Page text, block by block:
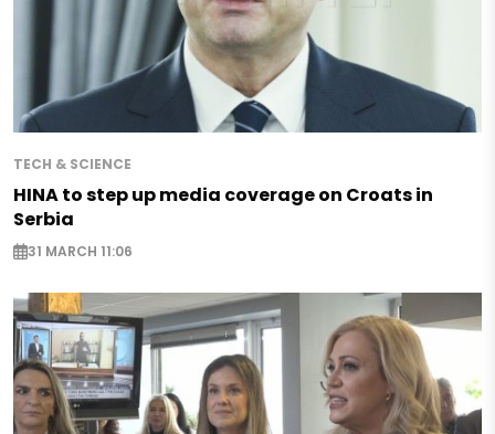
TECH & SCIENCE
HINA to step up media coverage on Croats in
Serbia
31 MARCH 11:06